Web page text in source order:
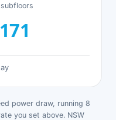
subfloors
power draw, running 8
you set above. NSW